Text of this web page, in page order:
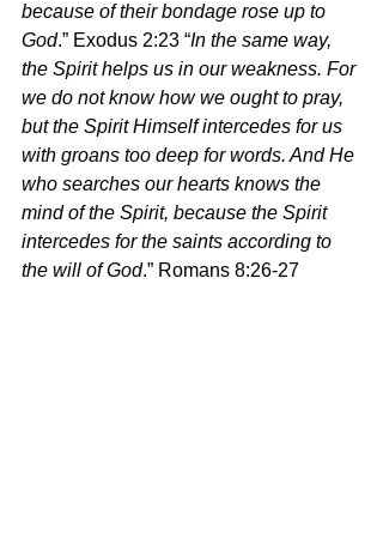
because of their bondage rose up to
God.” Exodus 2:23 “In the same way,
the Spirit helps us in our weakness. For
we do not know how we ought to pray,
but the Spirit Himself intercedes for us
with groans too deep for words. And He
who searches our hearts knows the
mind of the Spirit, because the Spirit
intercedes for the saints according to
the will of God.” Romans 8:26-27